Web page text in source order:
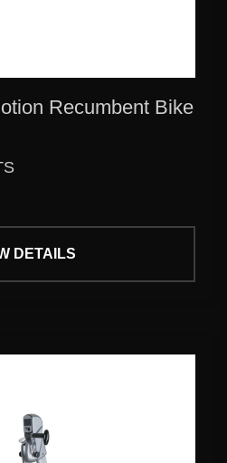
Recumbent Bike
DETAILS